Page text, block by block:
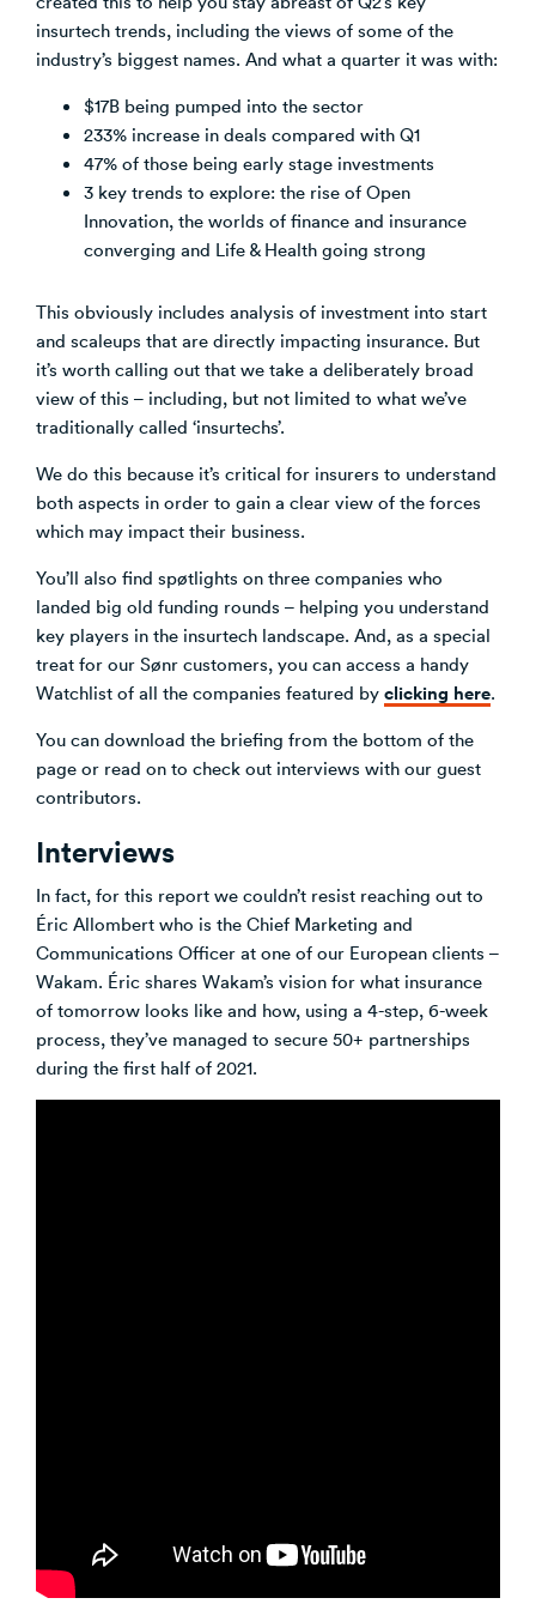
Venture Building
SøNws
Knowledge
insurtech trends, including the views of some of the
industry’s biggest names. And what a quarter it was with:
$17B being pumped into the sector
233% increase in deals compared with Q1
47% of those being early stage investments
3 key trends to explore: the rise of Open
Innovation, the worlds of finance and insurance
converging and Life & Health going strong
This obviously includes analysis of investment into start
and scaleups that are directly impacting insurance. But
it’s worth calling out that we take a deliberately broad
view of this – including, but not limited to what we’ve
traditionally called ‘insurtechs’.
We do this because it’s critical for insurers to understand
both aspects in order to gain a clear view of the forces
which may impact their business.
You’ll also find spøtlights on three companies who
landed big old funding rounds – helping you understand
key players in the insurtech landscape. And, as a special
treat for our Sønr customers, you can access a handy
Watchlist of all the companies featured by clicking here.
You can download the briefing from the bottom of the
page or read on to check out interviews with our guest
contributors.
Interviews
In fact, for this report we couldn’t resist reaching out to
Éric Allombert who is the Chief Marketing and
Communications Officer at one of our European clients –
Wakam. Éric shares Wakam’s vision for what insurance
of tomorrow looks like and how, using a 4-step, 6-week
process, they’ve managed to secure 50+ partnerships
during the first half of 2021.